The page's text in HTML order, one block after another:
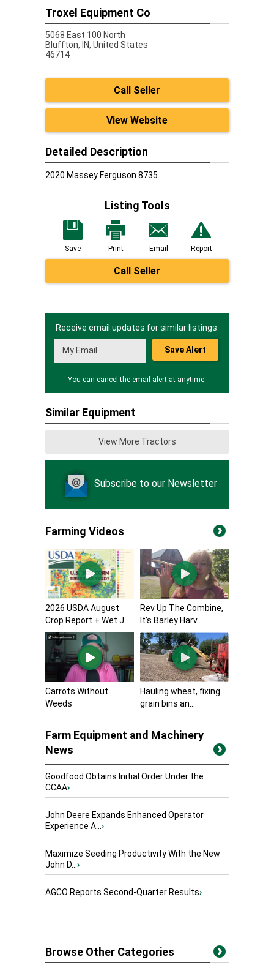
Troxel Equipment Co
5068 East 100 North
Bluffton, IN, United States
46714
Call Seller
View Website
Detailed Description
2020 Massey Ferguson 8735
Listing Tools
Save Print Email Report
Call Seller
Receive email updates for similar listings.
Save Alert
You can cancel the email alert at anytime.
Similar Equipment
View More Tractors
Subscribe to our Newsletter
Farming Videos
2026 USDA August
Crop Report + Wet J...
Rev Up The Combine,
It’s Barley Harv...
Carrots Without
Weeds
Hauling wheat, fixing
grain bins an...
Farm Equipment and Machinery
News
Goodfood Obtains Initial Order Under the
CCAA›
John Deere Expands Enhanced Operator
Experience A...›
Maximize Seeding Productivity With the New
John D...›
AGCO Reports Second-Quarter Results›
Browse Other Categories